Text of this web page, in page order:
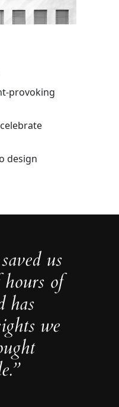
provoking
design
us
hours of
has
we